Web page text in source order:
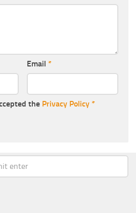
Email *
the Privacy Policy *